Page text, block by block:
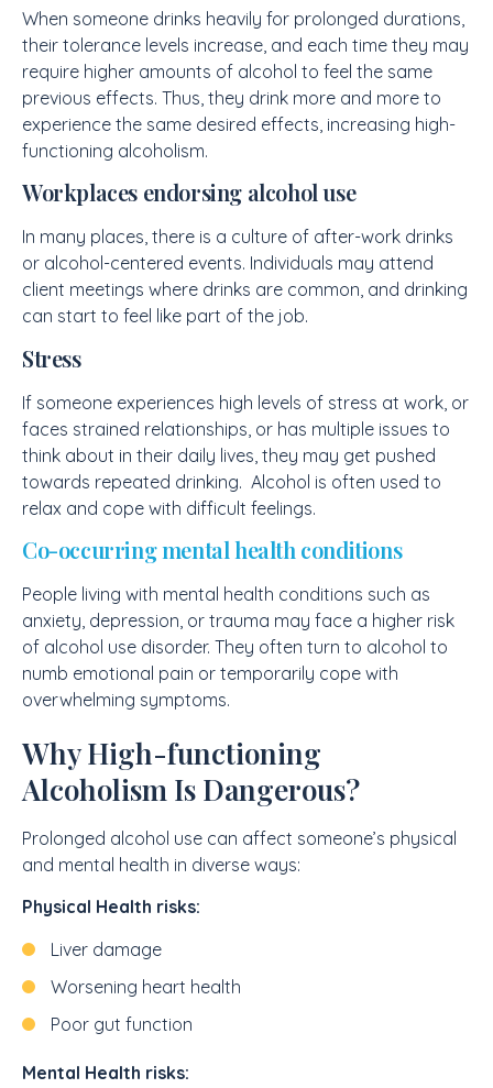
When someone drinks heavily for prolonged durations,
their tolerance levels increase, and each time they may
require higher amounts of alcohol to feel the same
previous effects. Thus, they drink more and more to
experience the same desired effects, increasing high-
functioning alcoholism.
Workplaces endorsing alcohol use
In many places, there is a culture of after-work drinks
or alcohol-centered events. Individuals may attend
client meetings where drinks are common, and drinking
can start to feel like part of the job.
Stress
If someone experiences high levels of stress at work, or
faces strained relationships, or has multiple issues to
think about in their daily lives, they may get pushed
towards repeated drinking. Alcohol is often used to
relax and cope with difficult feelings.
Co-occurring mental health conditions
People living with mental health conditions such as
anxiety, depression, or trauma may face a higher risk
of alcohol use disorder. They often turn to alcohol to
numb emotional pain or temporarily cope with
overwhelming symptoms.
Why High-functioning
Alcoholism Is Dangerous?
Prolonged alcohol use can affect someone’s physical
and mental health in diverse ways:
Physical Health risks:
Liver damage
Worsening heart health
Poor gut function
Mental Health risks: